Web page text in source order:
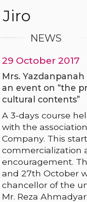
Jiro
NEWS
29 October 2017
Mrs.
an event on “the
cultural contents”
A 3-days course
with the
Company. This
commercialization
encouragement.
and 27th October
chancellor of the
Mr. Reza